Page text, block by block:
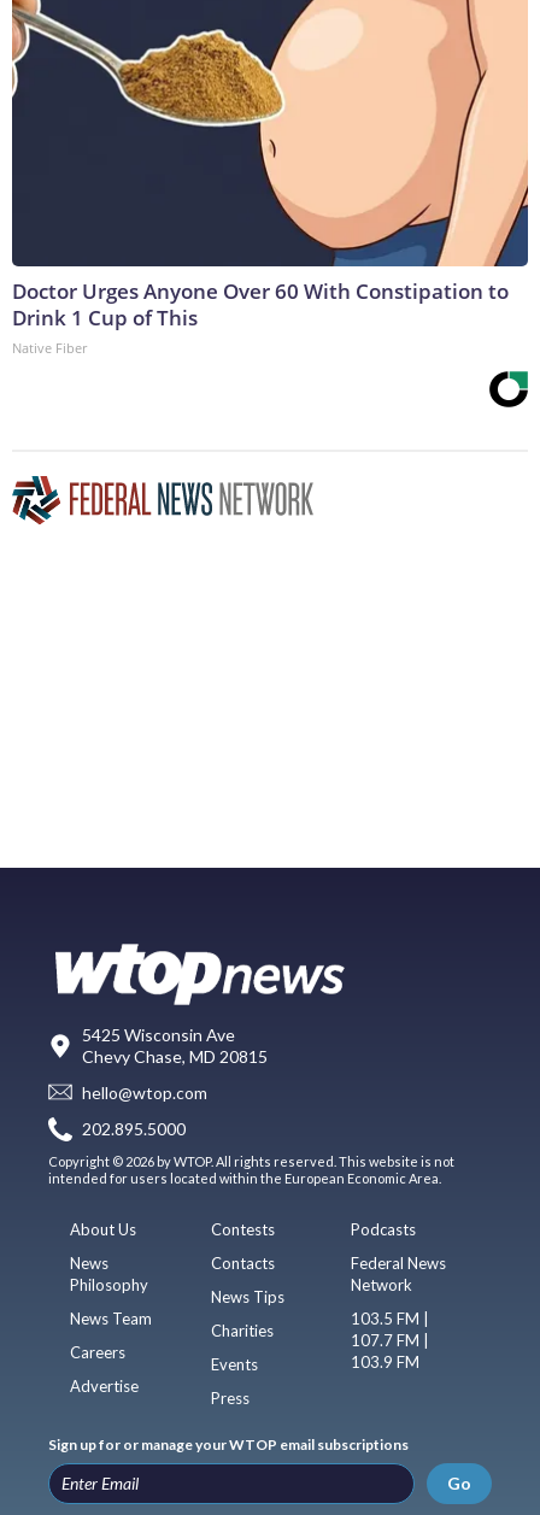
Doctor Urges Anyone Over 60 With Constipation to
Drink 1 Cup of This
Native Fiber
5425 Wisconsin Ave
Chevy Chase, MD 20815
hello@wtop.com
202.895.5000
Copyright © 2026 by WTOP. All rights reserved. This website is not
intended for users located within the European Economic Area.
About Us
News
Philosophy
News Team
Careers
Advertise
Contests
Contacts
News Tips
Charities
Events
Press
Podcasts
Federal News
Network
103.5 FM |
107.7 FM |
103.9 FM
Sign up for or manage your WTOP email subscriptions
Go